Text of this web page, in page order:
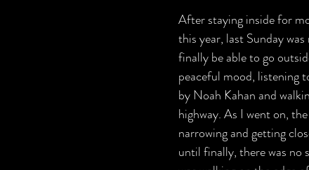
After staying inside for
this year, last Sunday
finally be able to go
peaceful mood, listening
by Noah Kahan and
highway. As I went on,
narrowing and getting
until finally, there was no